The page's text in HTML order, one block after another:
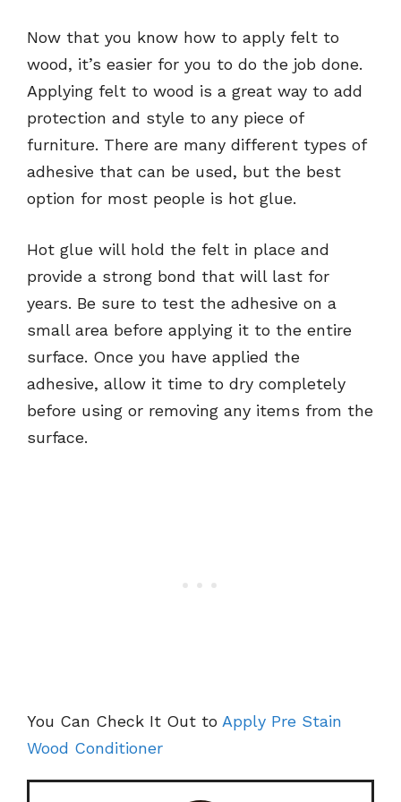
Now that you know how to apply felt to
wood, it’s easier for you to do the job done.
Applying felt to wood is a great way to add
protection and style to any piece of
furniture. There are many different types of
adhesive that can be used, but the best
option for most people is hot glue.
Hot glue will hold the felt in place and
provide a strong bond that will last for
years. Be sure to test the adhesive on a
small area before applying it to the entire
surface. Once you have applied the
adhesive, allow it time to dry completely
before using or removing any items from the
surface.
You Can Check It Out to Apply Pre Stain
Wood Conditioner